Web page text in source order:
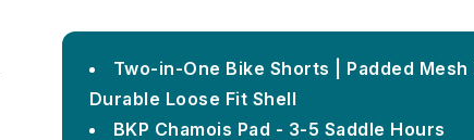
Two-in-One Bike Shorts | Padded
Durable Loose Fit Shell
BKP Chamois Pad - 3-5 Saddle Hours